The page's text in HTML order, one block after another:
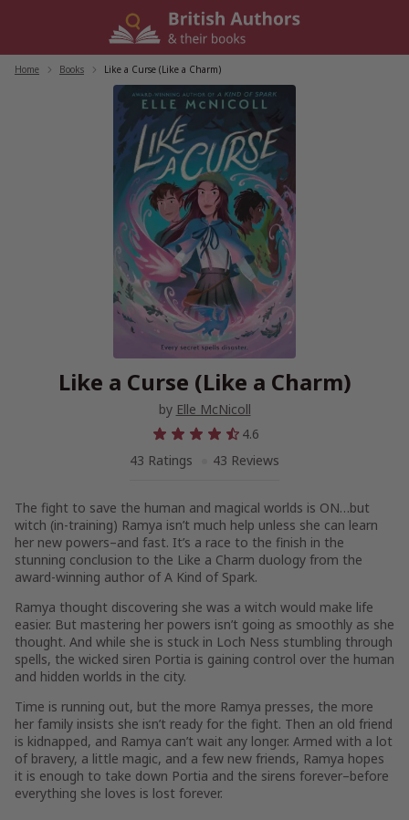
Home Books Like a Curse (Like a Charm)
Like a Curse (Like a Charm)
by Elle McNicoll
4.6
43 Ratings
43 Reviews
The fight to save the human and magical worlds is ON…but
witch (in-training) Ramya isn’t much help unless she can learn
her new powers–and fast. It’s a race to the finish in the
stunning conclusion to the Like a Charm duology from the
award-winning author ofA Kind of Spark.
Ramya thought discovering she was a witch would make life
easier. But mastering her powers isn’t going as smoothly as she
thought. And while she is stuck in Loch Ness stumbling through
spells, the wicked siren Portia is gaining control over the human
and hidden worlds in the city.
Time is running out, but the more Ramya presses, the more
her family insists she isn’t ready for the fight. Then an old friend
is kidnapped, and Ramya can’t wait any longer. Armed with a lot
of bravery, a little magic, and a few new friends, Ramya hopes
it is enough to take down Portia and the sirens forever–before
everything she loves is lost forever.